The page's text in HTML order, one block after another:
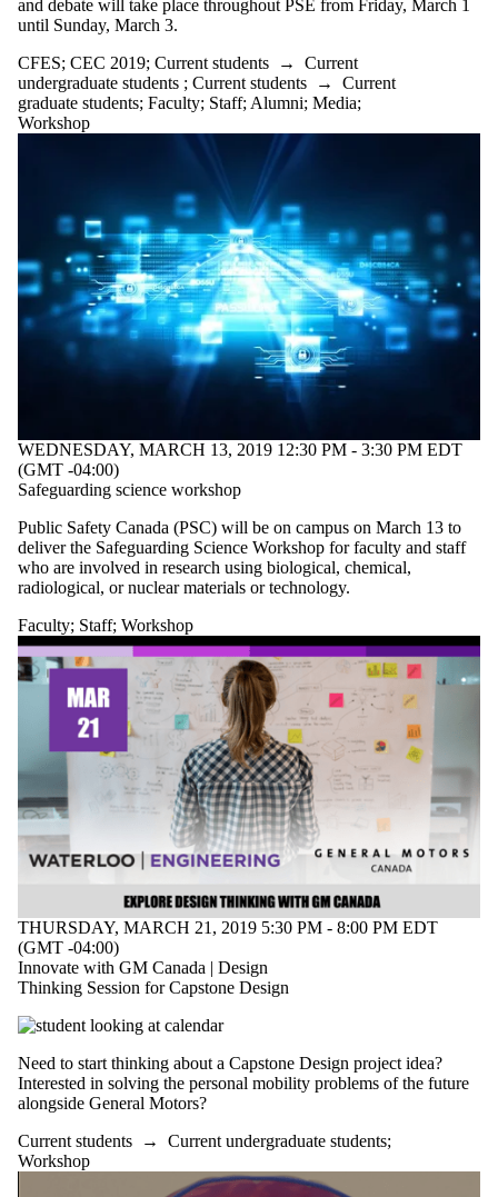
and debate will take place throughout PSE from Friday, March 1
until Sunday, March 3.
CFES; CEC 2019; Current students → Current
undergraduate students ; Current students → Current
graduate students; Faculty; Staff; Alumni; Media;
Workshop
WEDNESDAY, MARCH 13, 2019 12:30 PM - 3:30 PM EDT
(GMT -04:00)
Safeguarding science workshop
Public Safety Canada (PSC) will be on campus on March 13 to
deliver the Safeguarding Science Workshop for faculty and staff
who are involved in research using biological, chemical,
radiological, or nuclear materials or technology.
Faculty; Staff; Workshop
THURSDAY, MARCH 21, 2019 5:30 PM - 8:00 PM EDT
(GMT -04:00)
Innovate with GM Canada | Design
Thinking Session for Capstone Design
Need to start thinking about a Capstone Design project idea?
Interested in solving the personal mobility problems of the future
alongside General Motors?
Current students → Current undergraduate students;
Workshop